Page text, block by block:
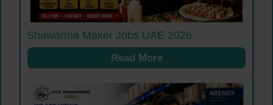
Shawarma Maker Jobs UAE 2026
Read More